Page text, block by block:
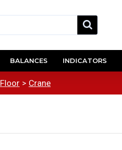
BALANCES INDICATORS
Floor Crane